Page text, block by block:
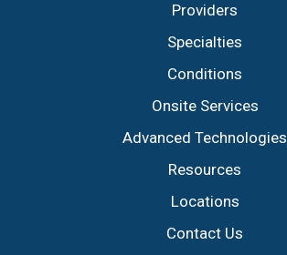
Providers
Specialties
Conditions
Onsite Services
Advanced Technologies
Resources
Locations
Contact Us